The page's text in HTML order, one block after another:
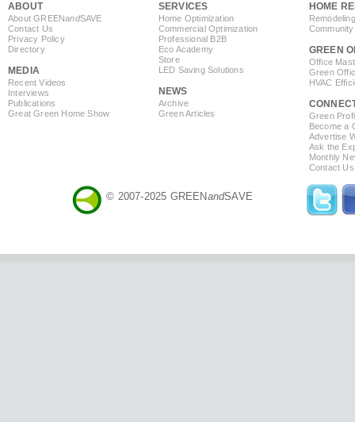
ABOUT
About GREENandSAVE
Contact Us
Privacy Policy
Directory
MEDIA
Recent Videos
Interviews
Publications
Great Green Home Show
SERVICES
Home Optimization
Commercial Optimization
Professional B2B
Eco Academy
Store
LED Saving Solutions
NEWS
Archive
Green Articles
HOME
GREEN
Office
Green
HVAC
Green
Become a
Advertise
Ask the
Monthly
Contact Us
© 2007-2025 GREENandSAVE